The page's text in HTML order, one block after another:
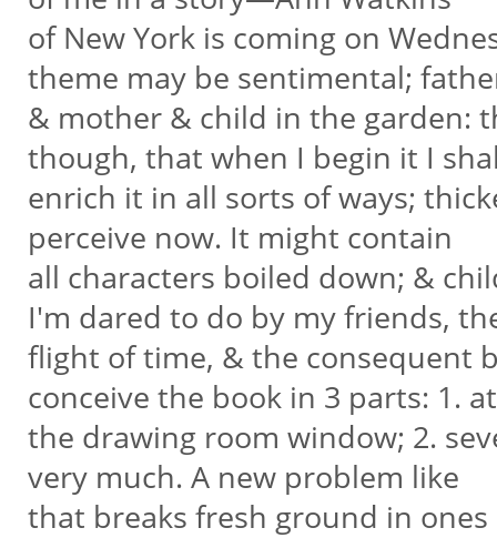
of New York is coming on
theme may be sentimental;
& mother & child in the garden:
though, that when I begin it I
enrich it in all sorts of ways;
perceive now. It might contain
all characters boiled down; &
I'm dared to do by my friends,
flight of time, & the consequent
conceive the book in 3 parts: 1.
the drawing room window; 2.
very much. A new problem like
that breaks fresh ground in